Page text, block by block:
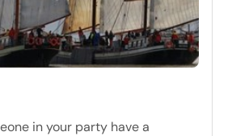
in your party have a